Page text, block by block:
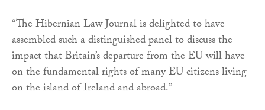
“The Hibernian Law Journal is delighted to have
assembled such a distinguished panel to discuss the
impact that Britain’s departure from the EU will have
on the fundamental rights of many EU citizens living
on the island of Ireland and abroad.”